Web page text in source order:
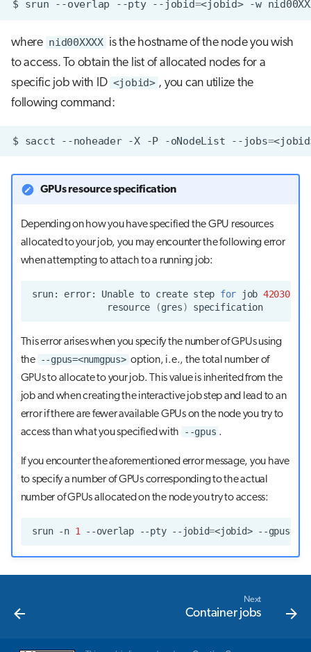
$ srun --overlap --pty --jobid=<jobid> -w
where nid00XXXX is the hostname of the node you wish
to access. To obtain the list of allocated nodes for a
specific job with ID <jobid> , you can utilize the
following command:
$ sacct --noheader -X -P -oNodeList --jobs=
GPUs resource specification
Depending on how you have specified the GPU resources
allocated to your job, you may encounter the following error
when attempting to attach to a running job:
srun: error: Unable to create step for job 4203072
resource
(gres) specification
This error arises when you specify the number of GPUs using
the --gpus=<numgpus> option, i.e., the total number of
GPUs to allocate to your job. This value is inherited from the
job and when creating the interactive job step and lead to an
error if there are fewer available GPUs on the node you try to
access than what you specified with
--gpus .
If you encounter the aforementioned error message, you have
to specify a number of GPUs corresponding to the actual
number of GPUs allocated on the node you try to access:
srun -n 1 --overlap --pty --jobid=<jobid> --gpus=
Next
Container jobs